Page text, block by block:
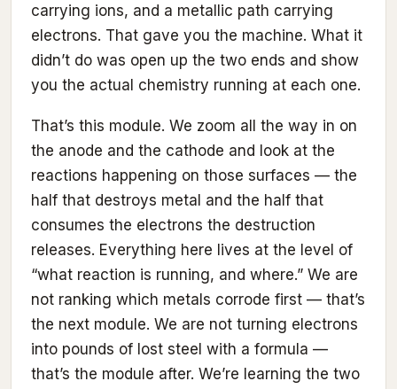
carrying ions, and a metallic path carrying
electrons. That gave you the machine. What it
didn’t do was open up the two ends and show
you the actual chemistry running at each one.
That’s this module. We zoom all the way in on
the anode and the cathode and look at the
reactions happening on those surfaces — the
half that destroys metal and the half that
consumes the electrons the destruction
releases. Everything here lives at the level of
“what reaction is running, and where.” We are
not ranking which metals corrode first — that’s
the next module. We are not turning electrons
into pounds of lost steel with a formula —
that’s the module after. We’re learning the two